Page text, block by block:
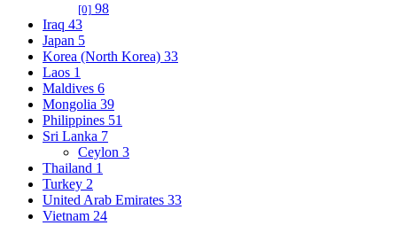
[0] 98
Iraq 43
Japan 5
Korea (North Korea) 33
Laos 1
Maldives 6
Mongolia 39
Philippines 51
Sri Lanka 7
Ceylon 3
Thailand 1
Turkey 2
United Arab Emirates 33
Vietnam 24